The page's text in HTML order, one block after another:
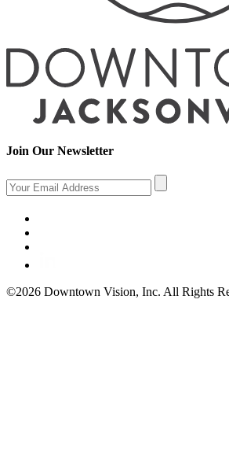
Join Our Newsletter
©2026 Downtown Vision, Inc. All Rights